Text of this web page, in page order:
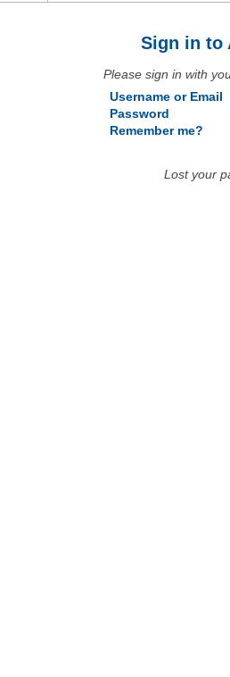
Sign in to
Please sign in with
Username or Email
Password
Remember me?
Lost your